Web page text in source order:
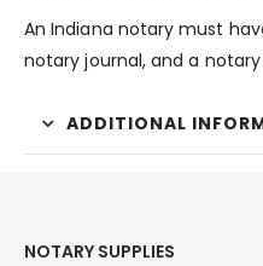
An Indiana notary must
notary journal, and a
ADDITIONAL
NOTARY SUPPLIES